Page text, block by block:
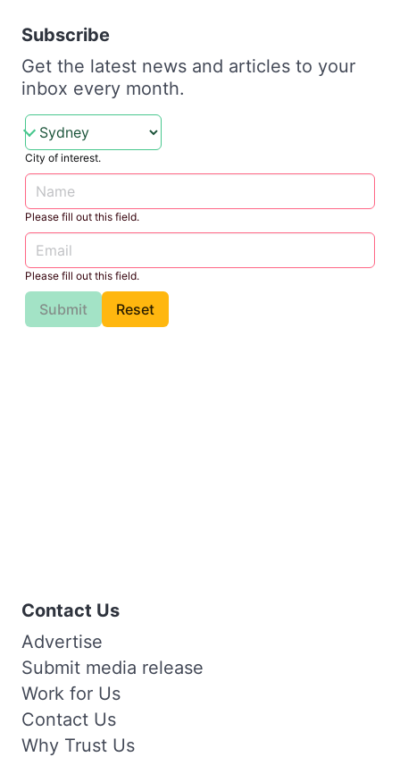
Subscribe
Get the latest news and articles to your
inbox every month.
City of interest.
Please fill out this field.
Please fill out this field.
Submit Reset
Contact Us
Advertise
Submit media release
Work for Us
Contact Us
Why Trust Us